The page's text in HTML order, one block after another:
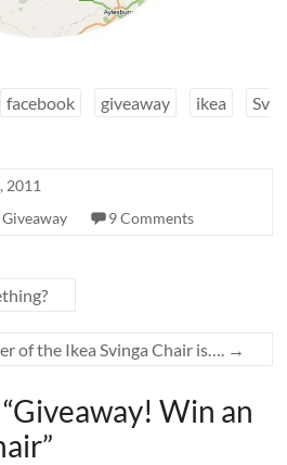
facebook giveaway ikea
Sv
2011
Giveaway 9 Comments
of the Ikea Svinga Chair is…. →
Giveaway! Win an
”